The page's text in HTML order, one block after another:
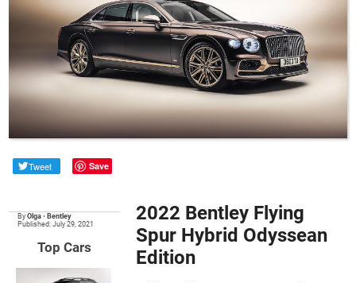
Tweet Save
ByOlga • Bentley
Published: July 29, 2021
Top Cars
2022 Bentley Flying
Spur Hybrid Odyssean
Edition